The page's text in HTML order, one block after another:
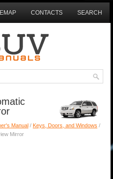
CONTACTS SEARCH
Manual / Keys, Doors, and Windows /
Mirror